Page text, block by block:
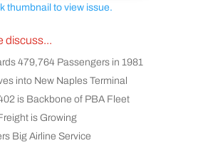
thumbnail to view issue.
discuss...
479,764 Passengers in 1981
into New Naples Terminal
is Backbone of PBA Fleet
is Growing
Big Airline Service